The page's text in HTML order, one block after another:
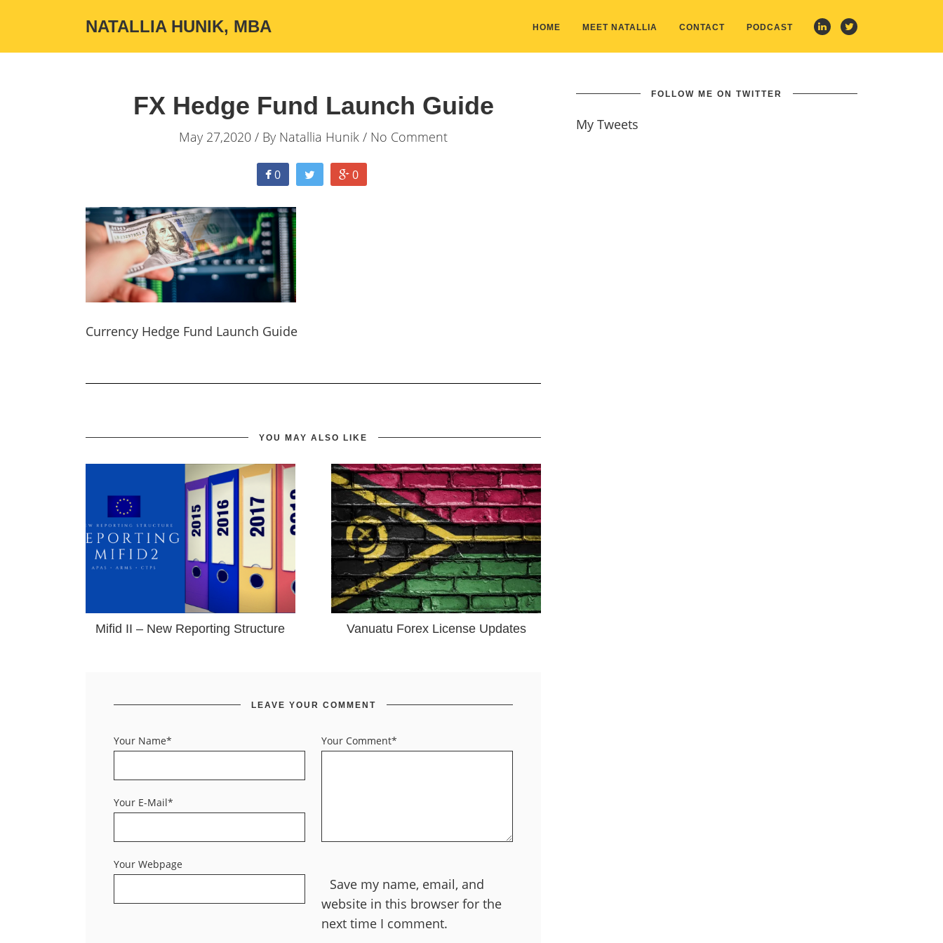
NATALLIA HUNIK, MBA HOME MEET NATALLIA CONTACT PODCAST
FX Hedge Fund Launch Guide
May 27,2020 / By Natallia Hunik / No Comment
0 0
Currency Hedge Fund Launch Guide
YOU MAY ALSO LIKE
Mifid II – New Reporting Structure Vanuatu Forex License Updates
LEAVE YOUR COMMENT
Your Comment*
Your Name*
Your E-Mail*
Your Webpage
Save my name, email, and
website in this browser for the
next time I comment.
FOLLOW ME ON TWITTER
My Tweets